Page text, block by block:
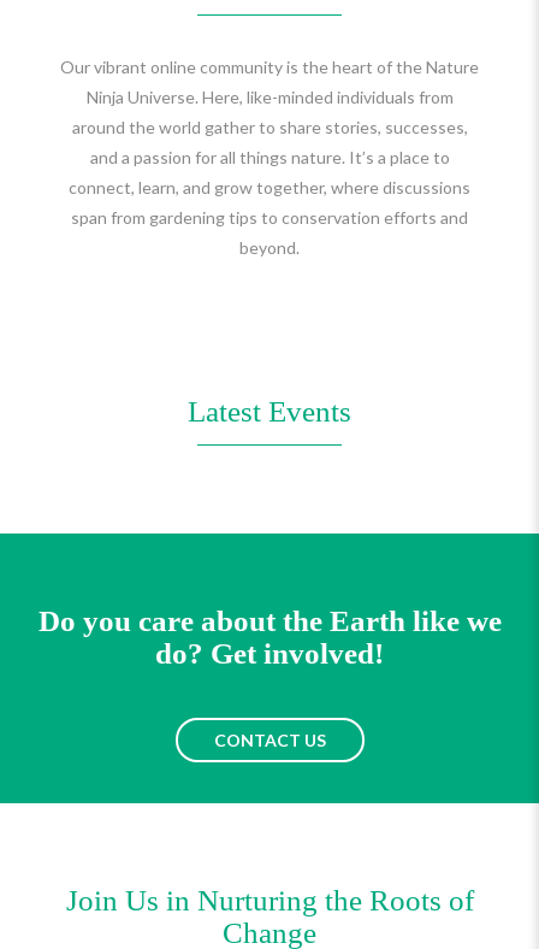
Our vibrant online community is the heart of the Nature
Ninja Universe. Here, like-minded individuals from
around the world gather to share stories, successes,
and a passion for all things nature. It’s a place to
connect, learn, and grow together, where discussions
span from gardening tips to conservation efforts and
beyond.
Latest Events
Do you care about the Earth like we
do? Get involved!
CONTACT US
Join Us in Nurturing the Roots of
Change